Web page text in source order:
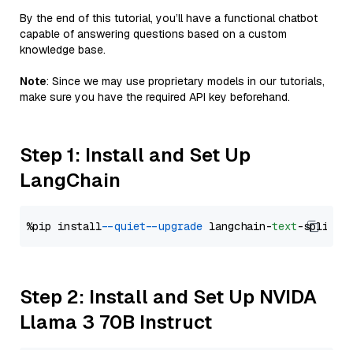
By the end of this tutorial, you’ll have a functional chatbot
capable of answering questions based on a custom
knowledge base.
Note: Since we may use proprietary models in our tutorials,
make sure you have the required API key beforehand.
Step 1: Install and Set Up
LangChain
%pip install --quiet --upgrade langchain-text
Step 2: Install and Set Up NVIDA
Llama 3 70B Instruct